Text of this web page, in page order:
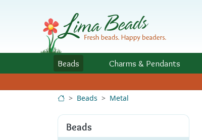
Beads Charms & Pendants
Beads Metal
Beads